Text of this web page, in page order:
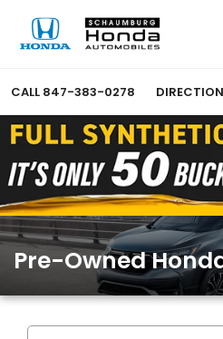
CALL 847-383-0278
Pre-Owned